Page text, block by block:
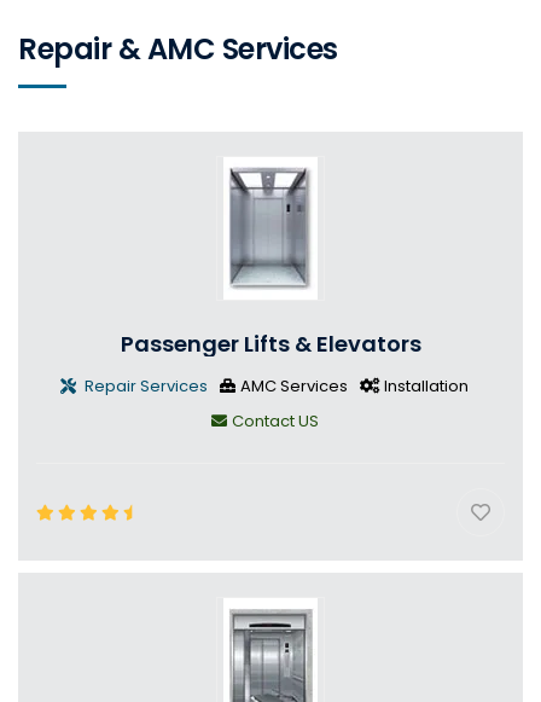
Repair & AMC Services
Passenger Lifts & Elevators
Repair Services AMC Services
Installation
Contact US